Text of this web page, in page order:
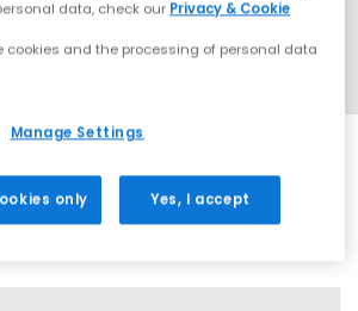
data, check our Privacy & Cookie
cookies and the processing of personal data
Manage Settings
only Yes, I accept